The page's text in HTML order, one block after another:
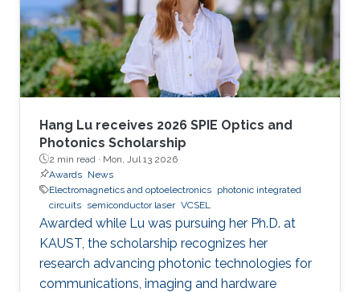
Hang Lu receives 2026 SPIE Optics and
Photonics Scholarship
2 min read · Mon, Jul 13 2026
Awards News
Electromagnetics and optoelectronics photonic integrated
circuits semiconductor laser VCSEL
Awarded while Lu was pursuing her Ph.D. at
KAUST, the scholarship recognizes her
research advancing photonic technologies for
communications, imaging and hardware